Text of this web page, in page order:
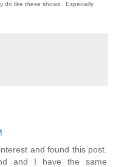
do like these shows. Especially
and found this post.
and I have the same